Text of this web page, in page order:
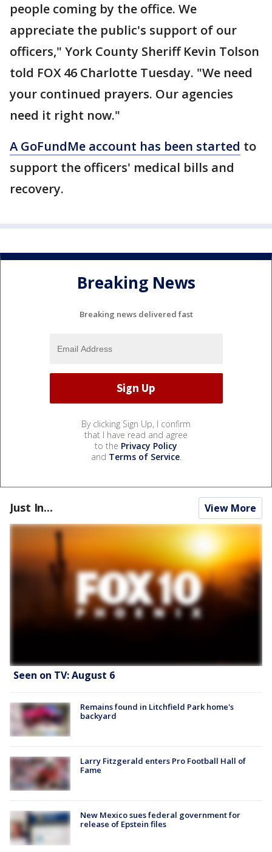
people coming by the office. We
appreciate the public's support of our
officers," York County Sheriff Kevin Tolson
told FOX 46 Charlotte Tuesday. "We need
your continued prayers. Our agencies
need it right now."
A GoFundMe account has been started to
support the officers' medical bills and
recovery.
Breaking News
Breaking news delivered fast
By clicking Sign Up, I confirm
that I have read and agree
to the Privacy Policy
and Terms of Service.
Just In... View More
Seen on TV: August 6
Remains found in Litchfield Park home's
backyard
Larry Fitzgerald enters Pro Football Hall of
Fame
New Mexico sues federal government for
release of Epstein files